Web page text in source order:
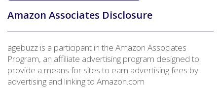
Amazon Associates Disclosure
agebuzz is a participant in the Amazon Associates
Program, an affiliate advertising program designed to
provide a means for sites to earn advertising fees by
advertising and linking to Amazon.com